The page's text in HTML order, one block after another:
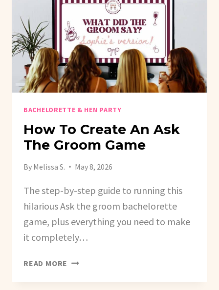
BACHELORETTE & HEN PARTY
How To Create An Ask
The Groom Game
By Melissa S. May 8, 2026
The step-by-step guide to running this
hilarious Ask the groom bachelorette
game, plus everything you need to make
it completely…
READ MORE HOW
CREATE